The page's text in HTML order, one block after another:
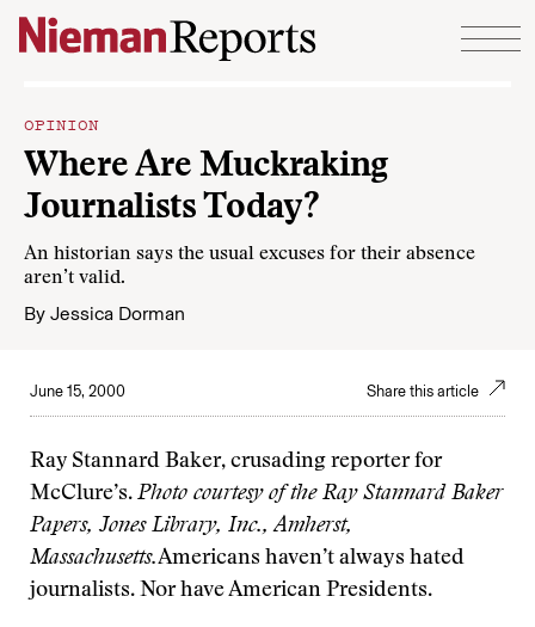
Skip to content
OPINION
Where Are Muckraking
Journalists Today?
An historian says the usual excuses for their absence
aren’t valid.
By Jessica Dorman
June 15, 2000 Share this article
Ray Stannard Baker, crusading reporter for
McClure’s. Photo courtesy of the Ray Stannard Baker
Papers, Jones Library, Inc., Amherst,
Massachusetts.Americans haven’t always hated
journalists. Nor have American Presidents.